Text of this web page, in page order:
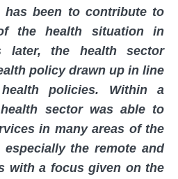
been to contribute to
the health situation in
later, the health sector
policy drawn up in line
policies. Within a
sector was able to
in many areas of the
especially the remote and
with a focus given on the